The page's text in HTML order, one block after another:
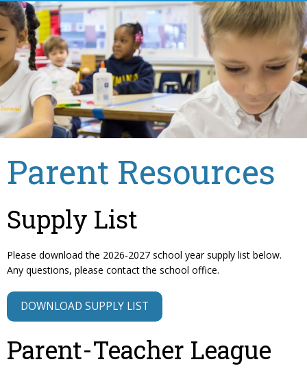
Parent Resources
Supply List
Please download the 2026-2027 school year supply list below.
Any questions, please contact the school office.
DOWNLOAD SUPPLY LIST
Parent-Teacher League